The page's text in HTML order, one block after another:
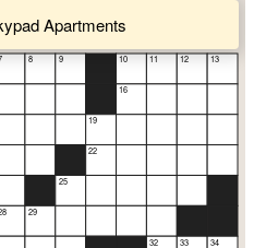
Apartments
8
29
9
25
19
22
10
16
11
32
12
33
13
34